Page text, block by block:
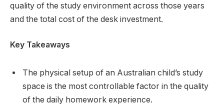
quality of the study environment across those years
and the total cost of the desk investment.
Key Takeaways
The physical setup of an Australian child’s study
space is the most controllable factor in the quality
of the daily homework experience.